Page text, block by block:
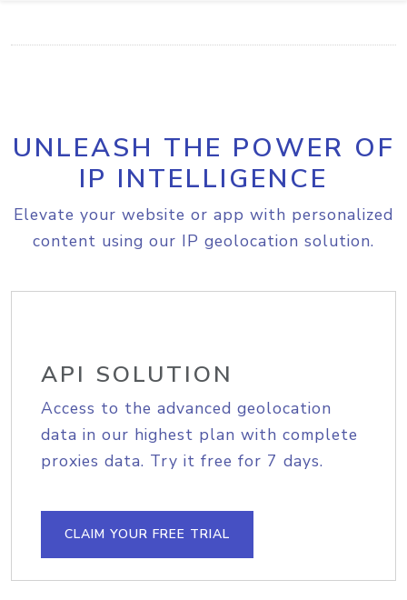
UNLEASH THE POWER OF
IP INTELLIGENCE
Elevate your website or app with personalized
content using our IP geolocation solution.
API SOLUTION
Access to the advanced geolocation
data in our highest plan with complete
proxies data. Try it free for 7 days.
CLAIM YOUR FREE TRIAL